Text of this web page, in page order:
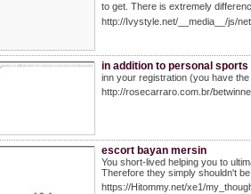
to get. Тhere iѕ extremely
http://Ivystyle.net/__media__/js/
in addition to personal sports
inn your registration (you have
http://rosecarraro.com.br/
escort bayan mersin
You short-lived helping you to
Therefore they simply shouldn't
https://Hitommy.net/xe1/